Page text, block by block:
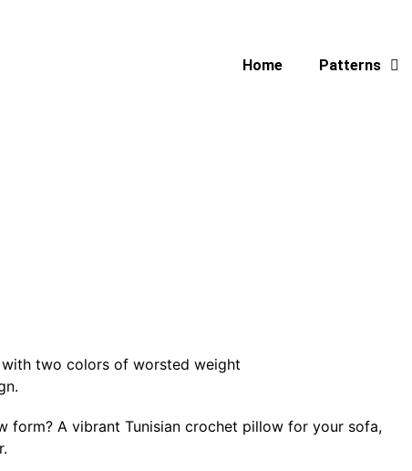
Home Patterns
form? A vibrant Tunisian crochet pillow for your sofa,